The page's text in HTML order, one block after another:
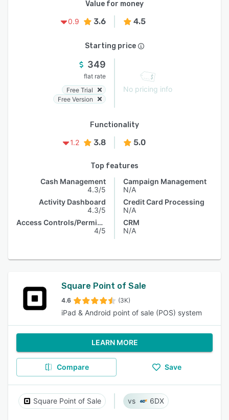
Value for money
0.9
3.6 4.5
Starting price
349
flat rate
Free Trial
Free Version
No pricing info
Functionality
1.2
3.8 5.0
Top features
Cash Management
4.3/5
Activity Dashboard
4.3/5
Access Controls/Permissions
4/5
Campaign Management
N/A
Credit Card Processing
N/A
CRM
N/A
Square Point of Sale
4.6 (3K)
iPad & Android point of sale (POS) system
LEARN MORE
Compare Save
Square Point of Sale 6DX